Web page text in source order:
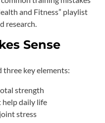
and Fitness” playlist
research.
Sense
three key elements:
strength
daily life
stress